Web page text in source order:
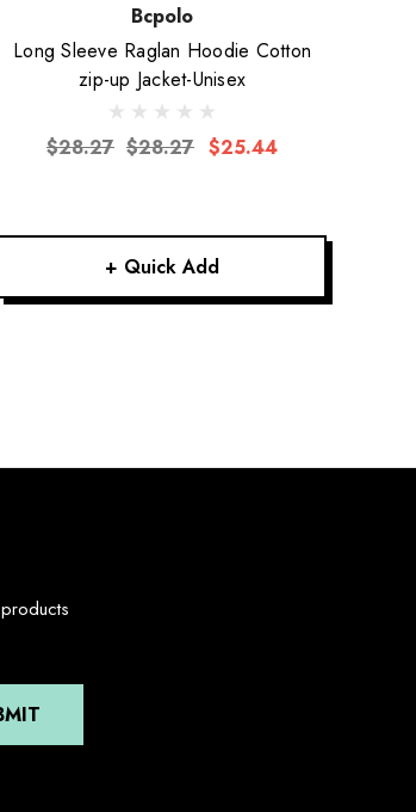
Bcpolo
Long Sleeve Raglan Hoodie Cotton
zip-up Jacket-Unisex
$28.27 $28.27 $25.44
+ Quick Add